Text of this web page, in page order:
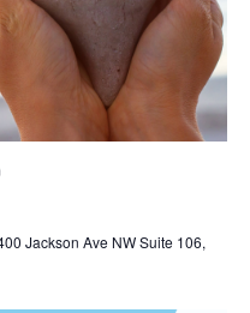
Jackson Ave NW Suite 106,